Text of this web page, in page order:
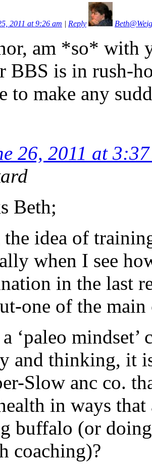
2011 at 9:26 am Reply
am *so* with
BBS is in rush-
to make any
26, 2011 at
Beth;
idea of
when I see
in the last
one of the
‘paleo mindset’
and thinking, it
Slow anc co.
in ways that
buffalo (or
coaching)?